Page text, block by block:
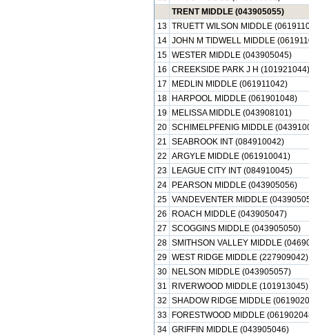
TRENT MIDDLE (043905055)
13 TRUETT WILSON MIDDLE
14 JOHN M TIDWELL MIDDLE
15 WESTER MIDDLE (043905045)
16 CREEKSIDE PARK J H (101921044)
17
MEDLIN MIDDLE (061911042)
18
HARPOOL MIDDLE (061901048)
19
MELISSA MIDDLE (043908101)
20 SCHIMELPFENIG MIDDLE
21 SEABROOK INT (084910042)
22 ARGYLE MIDDLE (061910041)
23
LEAGUE CITY INT (084910045)
24
PEARSON MIDDLE (043905056)
25 VANDEVENTER MIDDLE
26
ROACH MIDDLE (043905047)
27 SCOGGINS MIDDLE (043905050)
28 SMITHSON VALLEY MIDDLE
29 WEST RIDGE MIDDLE (227909042)
30
NELSON MIDDLE (043905057)
31
RIVERWOOD MIDDLE (101913045)
32 SHADOW RIDGE MIDDLE
33
FORESTWOOD MIDDLE
34 GRIFFIN MIDDLE (043905046)